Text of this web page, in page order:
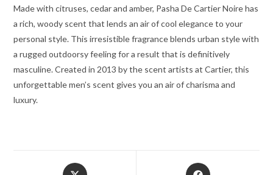
Toilette
Spray
5
oz
for
Men
quantity
Made with citruses, cedar and amber, Pasha De Cartier Noire has
a rich, woody scent that lends an air of cool elegance to your
personal style. This irresistible fragrance blends urban style with
a rugged outdoorsy feeling for a result that is definitively
masculine. Created in 2013 by the scent artists at Cartier, this
unforgettable men’s scent gives you an air of charisma and
luxury.
Opens
Opens